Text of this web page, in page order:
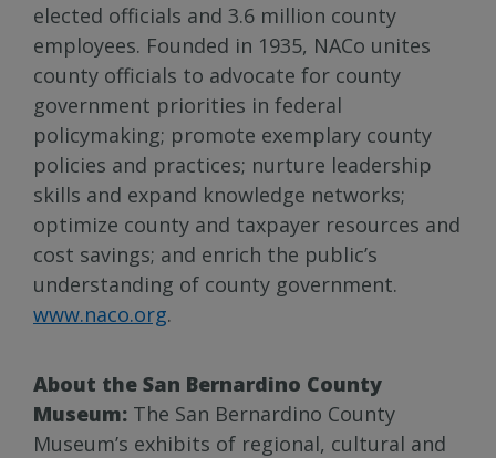
elected officials and 3.6 million county
employees. Founded in 1935, NACo unites
county officials to advocate for county
government priorities in federal
policymaking; promote exemplary county
policies and practices; nurture leadership
skills and expand knowledge networks;
optimize county and taxpayer resources and
cost savings; and enrich the public’s
understanding of county government.
www.naco.org.
About the San Bernardino County
Museum: The San Bernardino County
Museum’s exhibits of regional, cultural and